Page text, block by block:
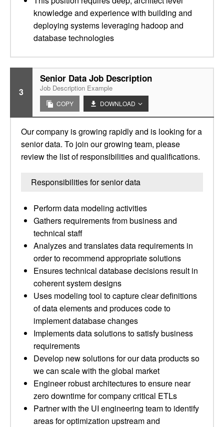
knowledge and experience with building and
deploying systems leveraging hadoop and
database technologies
3
Senior Data Job Description
Job Description Example
COPY DOWNLOAD
Our company is growing rapidly and is looking for a
senior data. To join our growing team, please
review the list of responsibilities and qualifications.
Responsibilities for senior data
Perform data modeling activities
Gathers requirements from business and
technical staff
Analyzes and translates data requirements in
order to recommend appropriate solutions
Ensures technical database decisions result in
coherent system designs
Uses modeling tool to capture clear definitions
of data elements and produces code to
implement database changes
Implements data solutions to satisfy business
requirements
Develop new solutions for our data products so
we can scale with the global market
Engineer robust architectures to ensure near
zero downtime for company critical ETLs
Partner with the UI engineering team to identify
areas for optimization upstream and